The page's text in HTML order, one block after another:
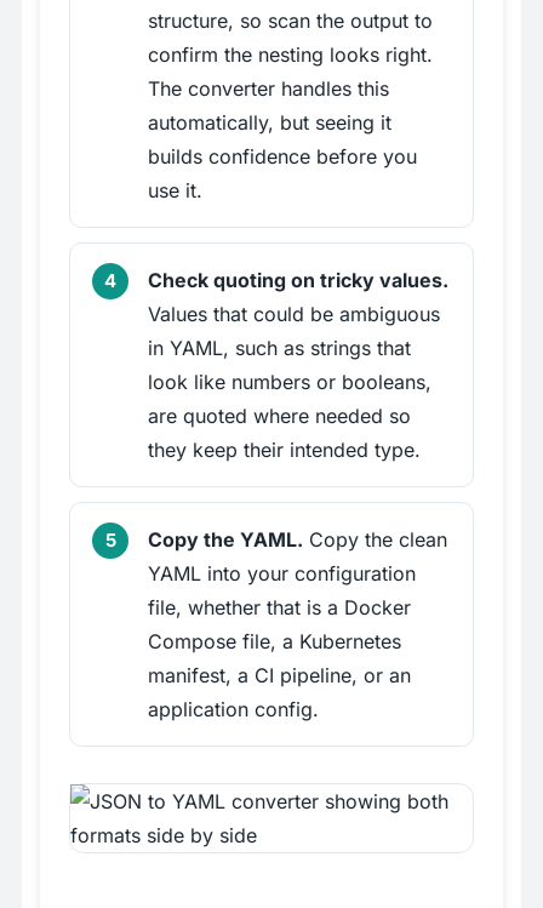
structure, so scan the output to
confirm the nesting looks right.
The converter handles this
automatically, but seeing it
builds confidence before you
use it.
Check quoting on tricky values.
Values that could be ambiguous
in YAML, such as strings that
look like numbers or booleans,
are quoted where needed so
they keep their intended type.
Copy the YAML. Copy the clean
YAML into your configuration
file, whether that is a Docker
Compose file, a Kubernetes
manifest, a CI pipeline, or an
application config.